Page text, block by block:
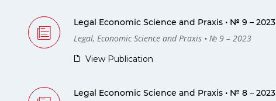
Legal Economic Science and Praxis • № 9 – 2023
Legal, Economic Science and Praxis • № 9 – 2023
View Publication
Legal Economic Science and Praxis • № 8 – 2023